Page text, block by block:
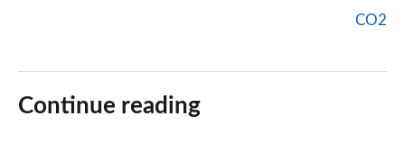
CO2
Continue reading